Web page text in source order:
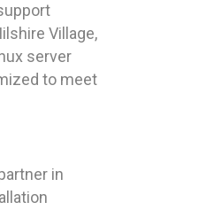
Village,
server
to meet
in